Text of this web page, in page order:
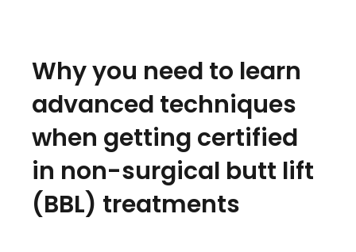
Why you need to learn
advanced techniques
when getting certified
in non-surgical butt lift
(BBL) treatments